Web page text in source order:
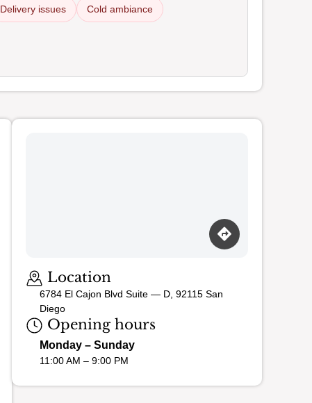
Delivery issues Cold ambiance
Location
6784 El Cajon Blvd Suite — D, 92115 San
Diego
Opening hours
Monday – Sunday
11:00 AM – 9:00 PM